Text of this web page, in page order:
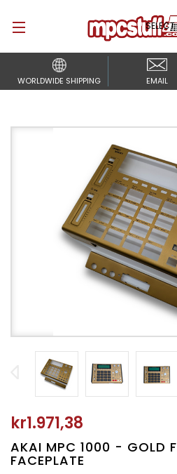
WORLDWIDE SHIPPING EMAIL
kr1.971,38
AKAI MPC 1000 - GOLD
FACEPLATE